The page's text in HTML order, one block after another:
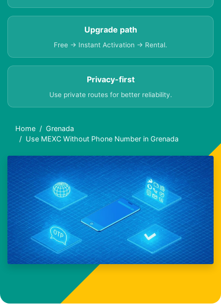
Upgrade path
Free → Instant Activation → Rental.
Privacy-first
Use private routes for better reliability.
Home
Grenada
Use MEXC Without Phone Number in Grenada